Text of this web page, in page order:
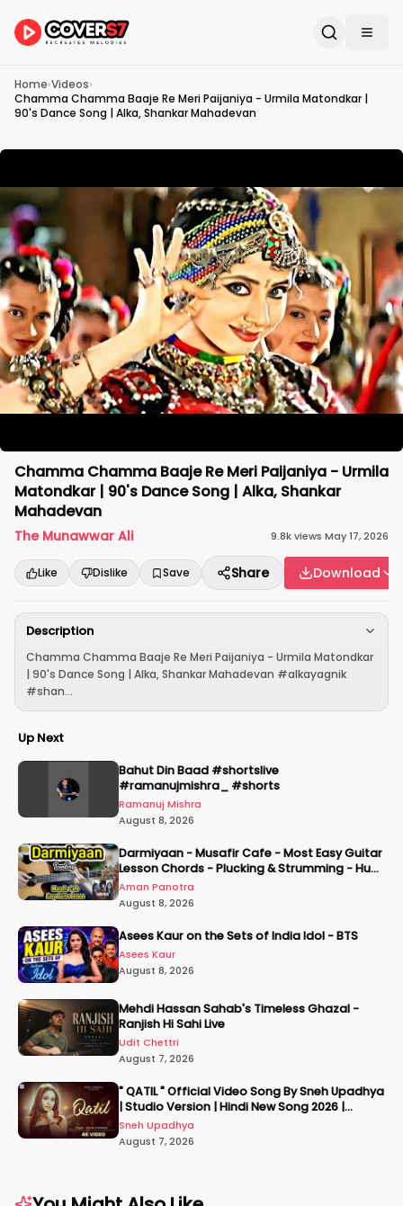
Home›Videos›
Chamma Chamma Baaje Re Meri Paijaniya - Urmila Matondkar |
90's Dance Song | Alka, Shankar Mahadevan
Chamma Chamma Baaje Re Meri Paijaniya - Urmila
Matondkar | 90's Dance Song | Alka, Shankar
Mahadevan
The Munawwar Ali 9.8kviews·May 17, 2026
Like Dislike Save Share Download
Description
Chamma Chamma Baaje Re Meri Paijaniya - Urmila Matondkar
| 90's Dance Song | Alka, Shankar Mahadevan #alkayagnik
#shan...
Up Next
Bahut Din Baad #shortslive
#ramanujmishra_ #shorts
Ramanuj Mishra
August 8, 2026
Darmiyaan - Musafir Cafe - Most Easy Guitar
Lesson Chords - Plucking & Strumming - Hum
Tere Hote Toh
Aman Panotra
August 8, 2026
Asees Kaur on the Sets of India Idol - BTS
Asees Kaur
August 8, 2026
Mehdi Hassan Sahab's Timeless Ghazal -
Ranjish Hi Sahi Live
Udit Chettri
August 7, 2026
" QATIL " Official Video Song By Sneh Upadhya
| Studio Version | Hindi New Song 2026 |
#snehupadhya
Sneh Upadhya
August 7, 2026